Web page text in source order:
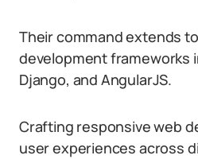
Their command extends
development frameworks
Django, and AngularJS.
Crafting responsive web
user experiences across